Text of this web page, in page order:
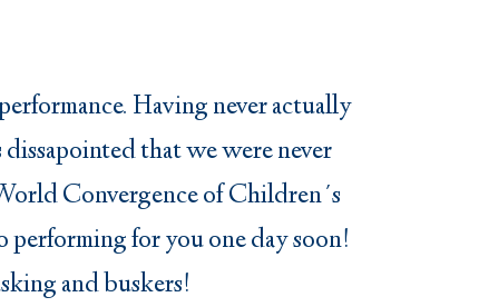
Having never actually
that we were never
Convergence of Children´s
for you one day soon!
and buskers!